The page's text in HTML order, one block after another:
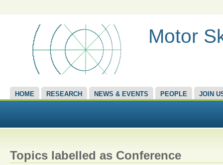
Motor
HOME RESEARCH NEWS & EVENTS PEOPLE JOIN
Topics labelled as Conference